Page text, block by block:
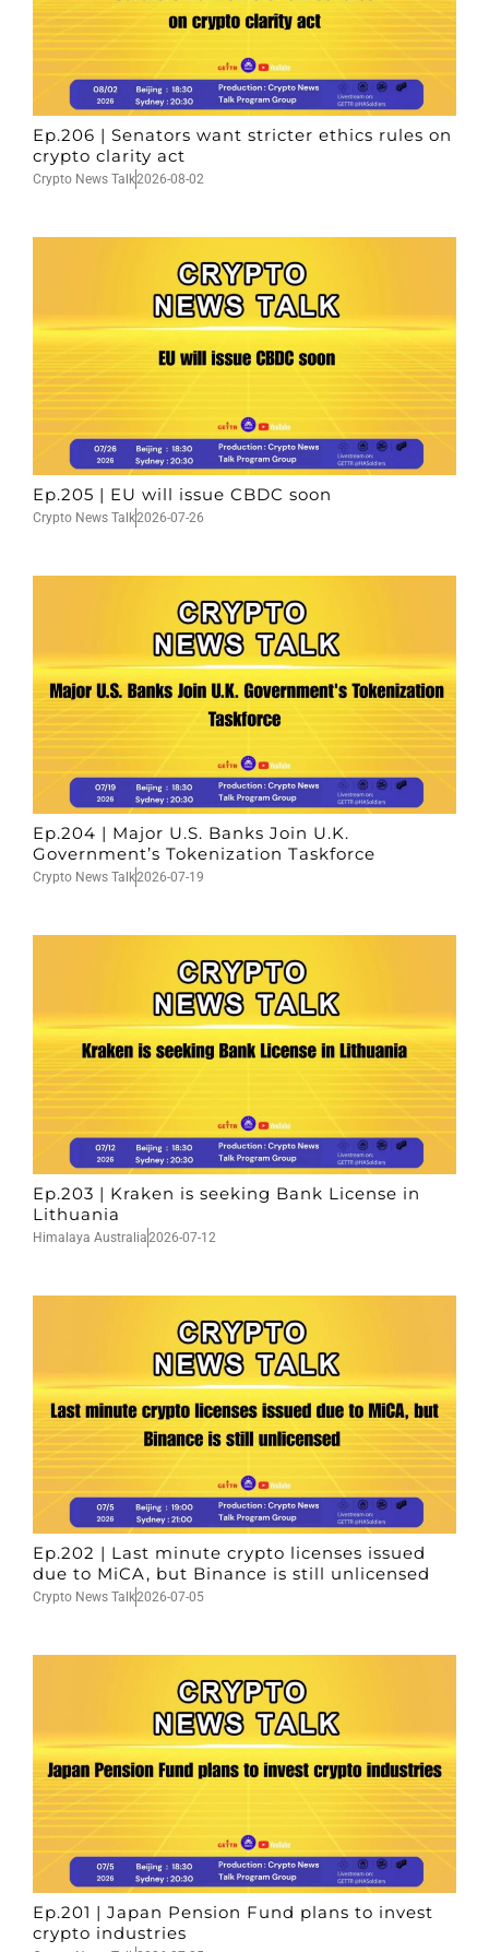
Ep.206 | Senators want stricter ethics rules on
crypto clarity act
Crypto News Talk2026-08-02
Ep.205 | EU will issue CBDC soon
Crypto News Talk2026-07-26
Ep.204 | Major U.S. Banks Join U.K.
Government’s Tokenization Taskforce
Crypto News Talk2026-07-19
Ep.203 | Kraken is seeking Bank License in
Lithuania
Himalaya Australia2026-07-12
Ep.202 | Last minute crypto licenses issued
due to MiCA, but Binance is still unlicensed
Crypto News Talk2026-07-05
Ep.201 | Japan Pension Fund plans to invest
crypto industries